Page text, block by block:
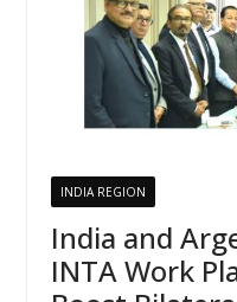
INDIA REGION
India and
INTA Work